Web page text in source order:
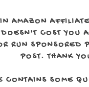
AMAZON
COST YOU
RUN SPONSORED
POST. THANK
CONTAINS SOME